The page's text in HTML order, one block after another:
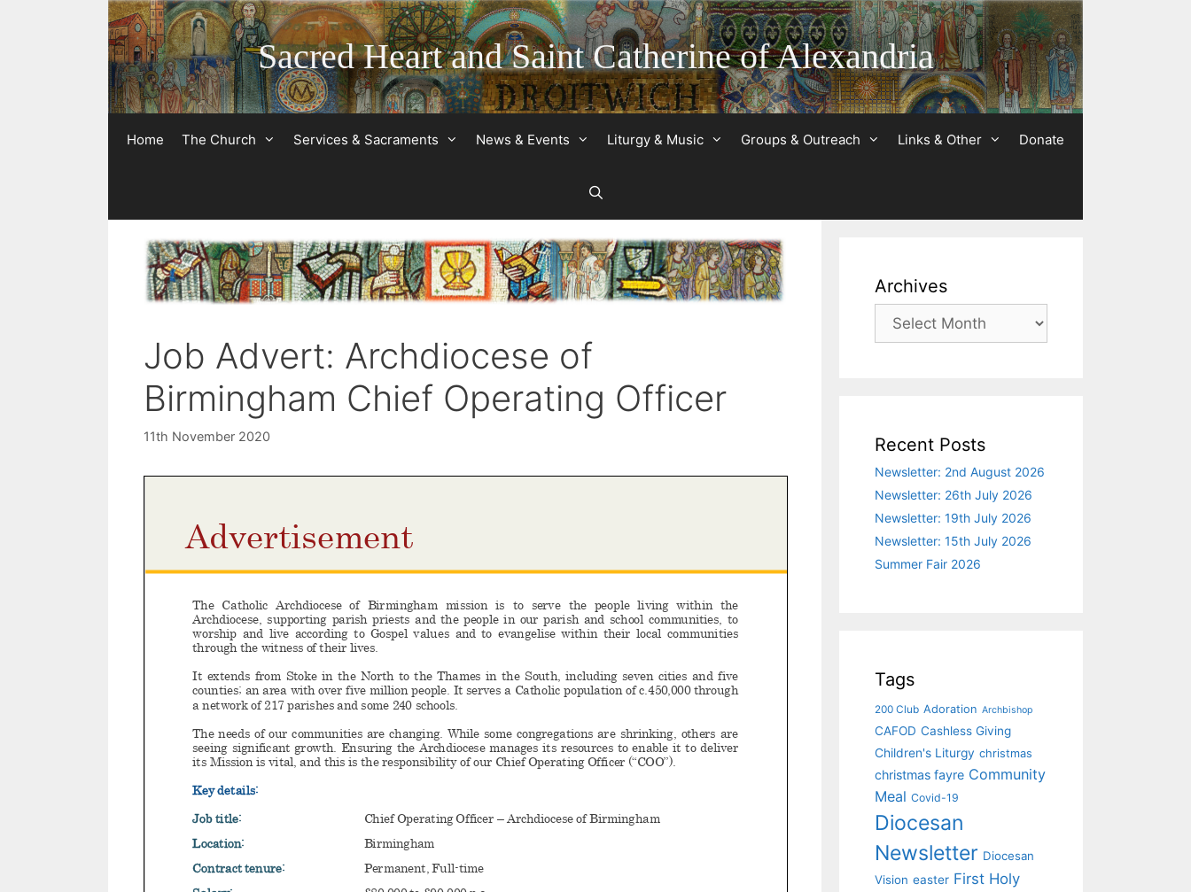
Sacred Heart and Saint Catherine of Alexandria
Home The Church Services & Sacraments News & Events Liturgy & Music Groups & Outreach Links & Other Donate
Job Advert: Archdiocese of
Birmingham Chief Operating Officer
11th November 2020
Archives
Archives
Recent Posts
Newsletter: 2nd August 2026
Newsletter: 26th July 2026
Newsletter: 19th July 2026
Newsletter: 15th July 2026
Summer Fair 2026
Tags
200 Club Adoration Archbishop
CAFOD Cashless Giving
Children's Liturgy christmas
christmas fayre Community
Meal Covid-19
Diocesan
Newsletter Diocesan
Vision easter First Holy